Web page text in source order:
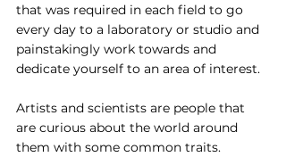
that was required in each field to go
every day to a laboratory or studio and
painstakingly work towards and
dedicate yourself to an area of interest.
Artists and scientists are people that
are curious about the world around
them with some common traits.